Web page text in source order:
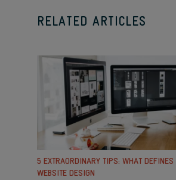
RELATED ARTICLES
5 EXTRAORDINARY TIPS: WHAT DEFINES
WEBSITE DESIGN